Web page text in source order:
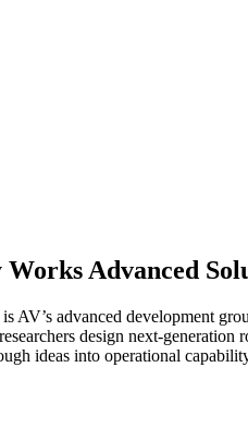
Advanced
AV’s advanced development
design next-
ideas into operational